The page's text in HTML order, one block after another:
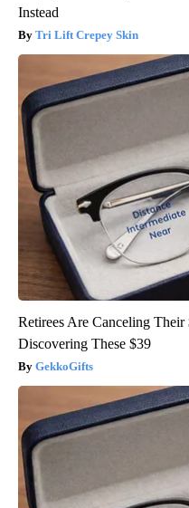
Instead
Tri Lift Crepey Skin
Retirees Are Canceling
Discovering These $39
GekkoGifts